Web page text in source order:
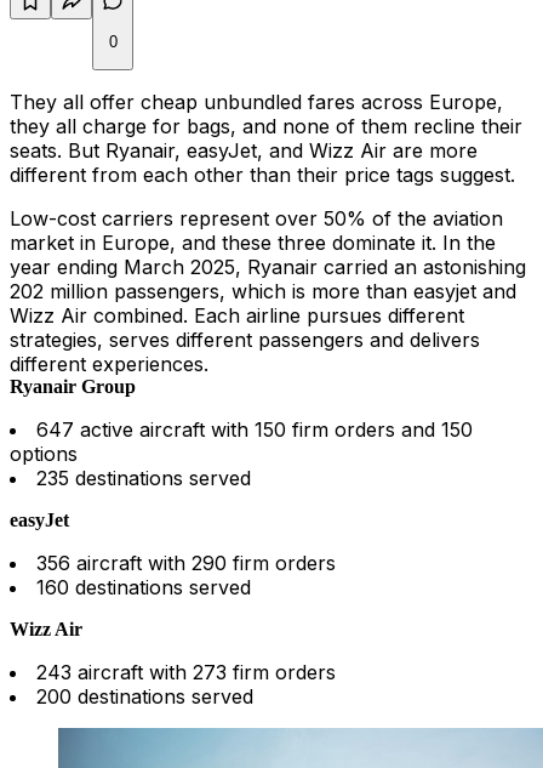
0
They all offer cheap unbundled fares across Europe,
they all charge for bags, and none of them recline their
seats. But Ryanair, easyJet, and Wizz Air are more
different from each other than their price tags suggest.
Low-cost carriers represent over 50% of the aviation
market in Europe, and these three dominate it. In the
year ending March 2025, Ryanair carried an astonishing
202 million passengers, which is more than easyjet and
Wizz Air combined. Each airline pursues different
strategies, serves different passengers and delivers
different experiences.
Ryanair Group
647 active aircraft with 150 firm orders and 150
options
235 destinations served
easyJet
356 aircraft with 290 firm orders
160 destinations served
Wizz Air
243 aircraft with 273 firm orders
200 destinations served